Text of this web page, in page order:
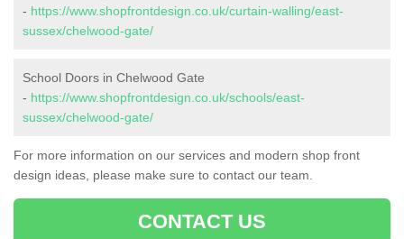
- https://www.shopfrontdesign.co.uk/curtain-walling/east-
sussex/chelwood-gate/
School Doors in Chelwood Gate
- https://www.shopfrontdesign.co.uk/schools/east-
sussex/chelwood-gate/
For more information on our services and modern shop front
design ideas, please make sure to contact our team.
CONTACT US